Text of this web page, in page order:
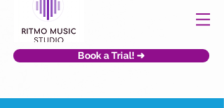
Book a Trial! ➜